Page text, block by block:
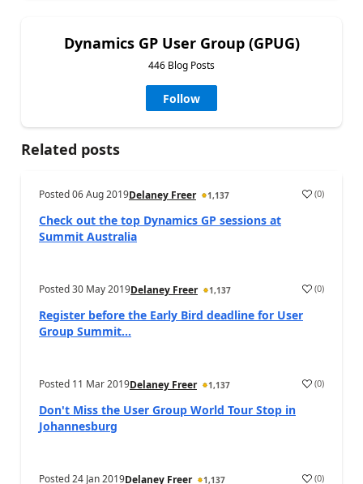
Dynamics GP User Group (GPUG)
446 Blog Posts
Follow
Related posts
Posted06 Aug 2019Delaney Freer 1,137 (0)
Check out the top Dynamics GP sessions at
Summit Australia
Posted30 May 2019Delaney Freer 1,137 (0)
Register before the Early Bird deadline for User
Group Summit...
Posted 11 Mar 2019Delaney Freer 1,137 (0)
Don't Miss the User Group World Tour Stop in
Johannesburg
Posted24 Jan 2019Delaney Freer 1,137 (0)